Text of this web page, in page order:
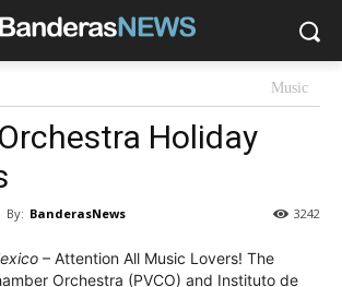
Music
Holiday
By: BanderasNews 3242
– Attention All Music Lovers! The
Orchestra (PVCO) and Instituto de